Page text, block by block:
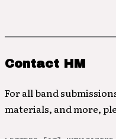
Contact HM
For all band
materials, and more,